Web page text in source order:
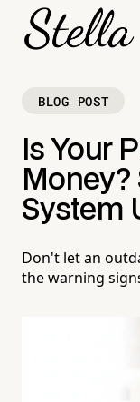
BLOG POST
Is Your
Money?
System
Don't let an
the warning